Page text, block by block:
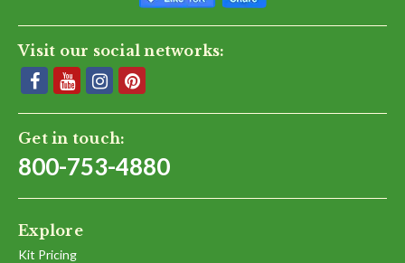
Visit our social networks:
Get in touch:
800-753-4880
Explore
Kit Pricing